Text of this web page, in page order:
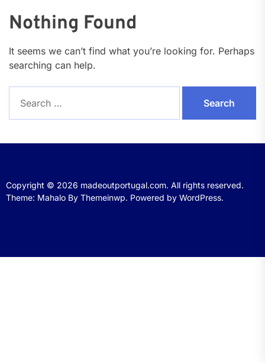
Nothing Found
It seems we can’t find what you’re looking for. Perhaps
searching can help.
for:
Copyright © 2026 madeoutportugal.com. All rights reserved.
Theme: Mahalo By Themeinwp. Powered by WordPress.